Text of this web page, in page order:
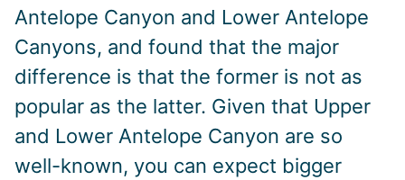
Antelope Canyon and Lower Antelope
Canyons, and found that the major
difference is that the former is not as
popular as the latter. Given that Upper
and Lower Antelope Canyon are so
well-known, you can expect bigger